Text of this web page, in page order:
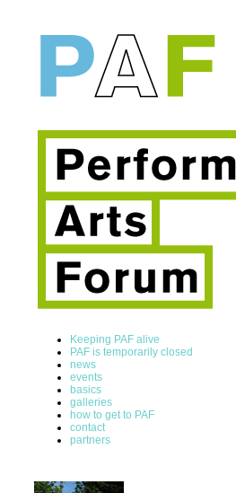
Keeping PAF alive
PAF is temporarily closed
news
events
basics
galleries
how to get to PAF
contact
partners